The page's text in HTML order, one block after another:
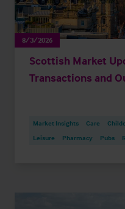
8/3/2026
Scottish Market
Transactions and
Market Insights Care
Leisure
Pharmacy Pubs